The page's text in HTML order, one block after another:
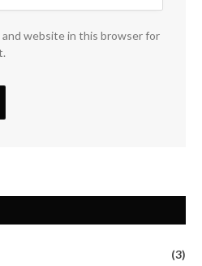
and website in this browser for
(3)